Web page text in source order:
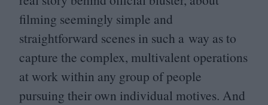
filming seemingly simple and
straightforward scenes in such a way as to
capture the complex, multivalent operations
at work within any group of people
pursuing their own individual motives. And